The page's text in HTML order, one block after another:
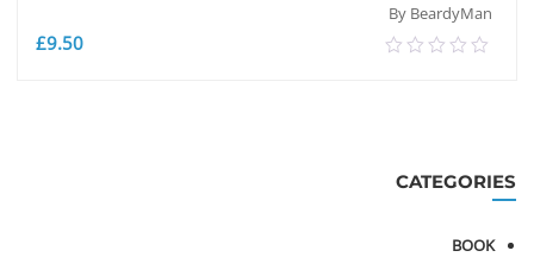
By BeardyMan
0.00
£9.50
CATEGORIES
BOOK